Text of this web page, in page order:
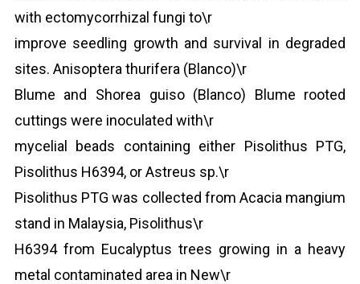
with ectomycorrhizal fungi to\r
improve seedling growth and survival in degraded
sites. Anisoptera thurifera (Blanco)\r
Blume and Shorea guiso (Blanco) Blume rooted
cuttings were inoculated with\r
mycelial beads containing either Pisolithus PTG,
Pisolithus H6394, or Astreus sp.\r
Pisolithus PTG was collected from Acacia mangium
stand in Malaysia, Pisolithus\r
H6394 from Eucalyptus trees growing in a heavy
metal contaminated area in New\r